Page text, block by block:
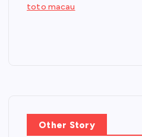
toto macau
Other Story